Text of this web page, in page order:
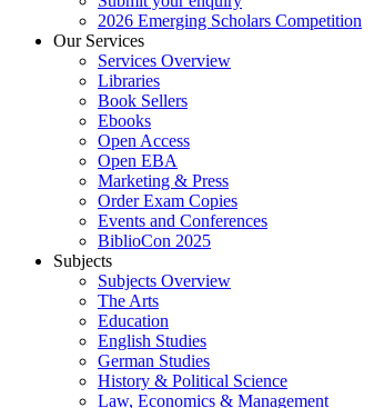
2026 Emerging Scholars Competition
Our Services
Services Overview
Libraries
Book Sellers
Ebooks
Open Access
Open EBA
Marketing & Press
Order Exam Copies
Events and Conferences
BiblioCon 2025
Subjects
Subjects Overview
The Arts
Education
English Studies
German Studies
History & Political Science
Law, Economics & Management